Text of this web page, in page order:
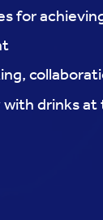
for
with drinks at